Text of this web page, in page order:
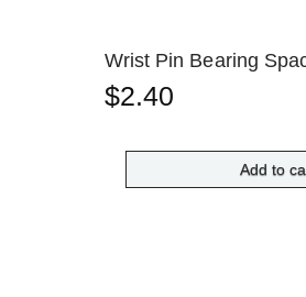
Wrist Pin Bearing
$2.40
Add to